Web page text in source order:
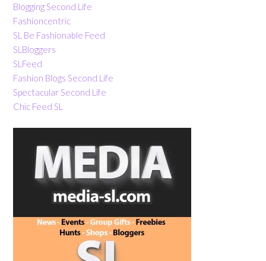
Blogging Second Life
Fashioncentric
SL Be Fashionable Feed
SLBloggers
SLFeed
Fashion Blogs Second Life
Spectacular Second Life
Chic Feed SL